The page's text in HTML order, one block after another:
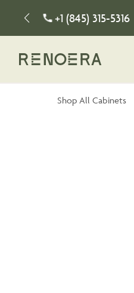
+1 (845) 315-5316
Shop All Cabinets